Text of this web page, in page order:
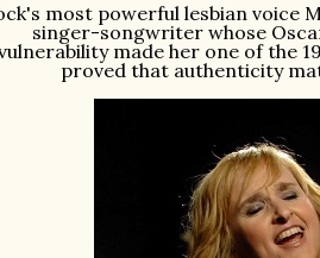
most powerful lesbian voice
singer-songwriter whose
made her one of the
proved that authenticity